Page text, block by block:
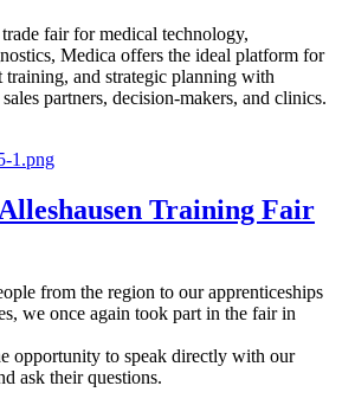
fair for medical technology,
Medica offers the ideal platform for
training, and strategic planning with
partners, decision-makers, and clinics.
Training Fair
from the region to our apprenticeships
we once again took part in the fair in
opportunity to speak directly with our
ask their questions.